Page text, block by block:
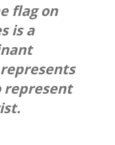
flag on
is a
represent